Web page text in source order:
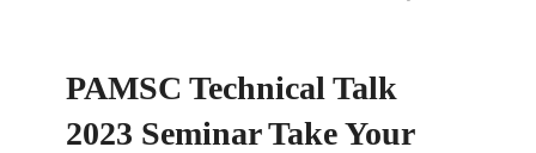
PAMSC Technical Talk
2023 Seminar Take Your